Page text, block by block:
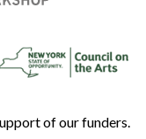
of our funders.